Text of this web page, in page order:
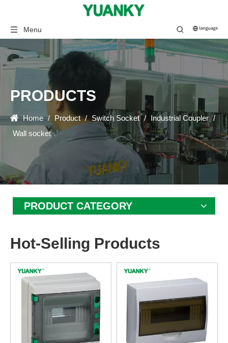
Menu
PRODUCTS
Home / Product / Switch Socket / Industrial Coupler /
Wall socket
PRODUCT CATEGORY
Hot-Selling Products